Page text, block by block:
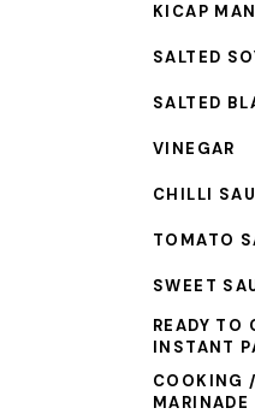
KICAP
SALTED
SALTED
VINEGAR
CHILLI
TOMATO
SWEET
READY TO
INSTANT
COOKING
MARINADE